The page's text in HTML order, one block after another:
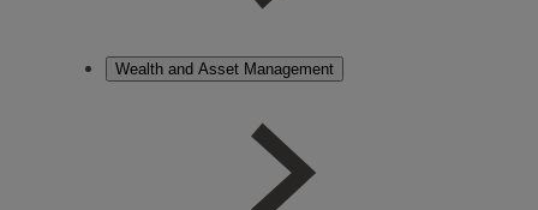
Wealth and Asset Management